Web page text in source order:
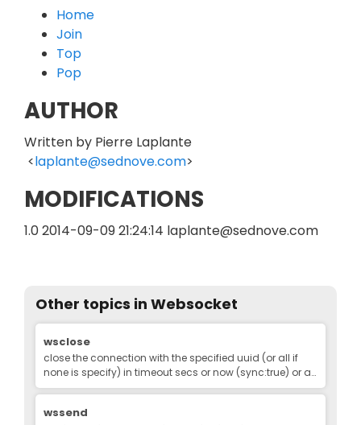
Home
Join
Top
Pop
AUTHOR
Written by Pierre Laplante
<laplante@sednove.com>
MODIFICATIONS
1.0 2014-09-09 21:24:14 laplante@sednove.com
Other topics in Websocket
wsclose
close the connection with the specified uuid (or all if
none is specify) in timeout secs or now (sync:true) or as
soon as poosible (async:true).
wssend